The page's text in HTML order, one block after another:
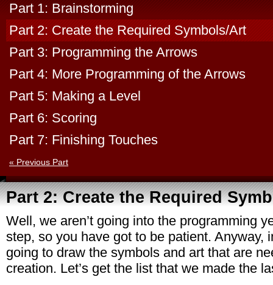
Part 1: Brainstorming
Part 2: Create the Required Symbols/Art
Part 3: Programming the Arrows
Part 4: More Programming of the Arrows
Part 5: Making a Level
Part 6: Scoring
Part 7: Finishing Touches
« Previous Part
Part 2: Create the Required
Well, we aren’t going into the programming
step, so you have got to be patient. Anyway,
going to draw the symbols and art that are
creation. Let’s get the list that we made the